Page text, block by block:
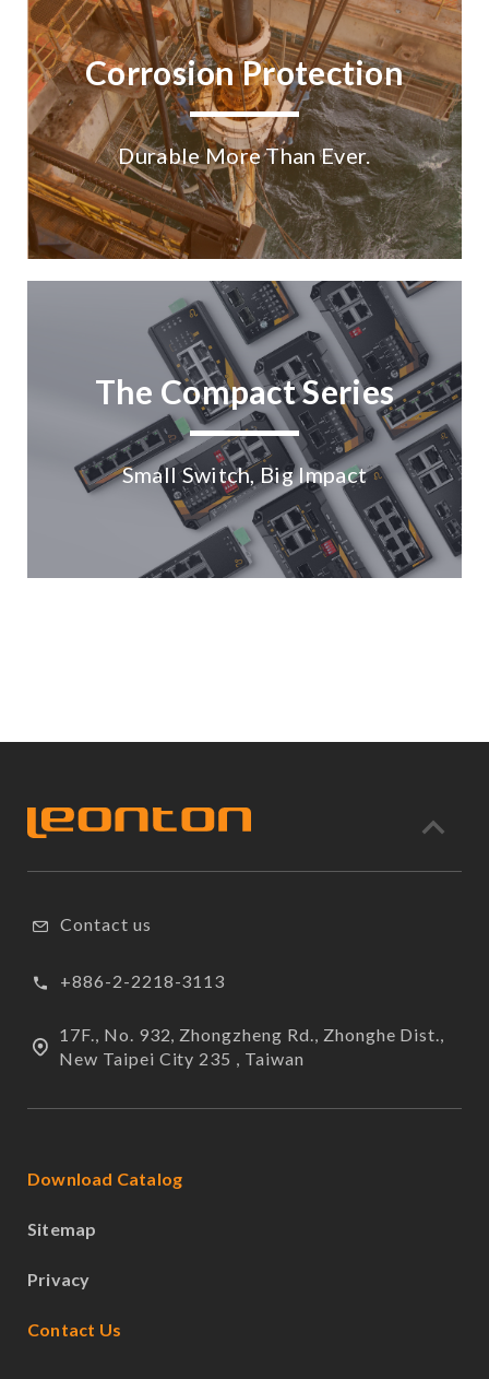
Corrosion Protection
Durable More Than Ever.
The Compact Series
Small Switch, Big Impact
Contact us
+886-2-2218-3113
17F., No. 932, Zhongzheng Rd., Zhonghe Dist.,
New Taipei City 235 , Taiwan
Download Catalog
Sitemap
Privacy
Contact Us